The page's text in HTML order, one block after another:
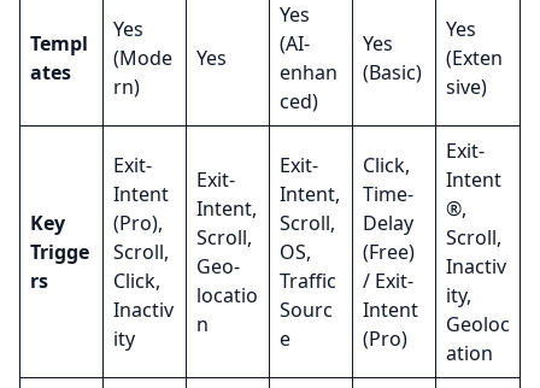
Templ
ates
Yes
(Mode
rn)
Yes
Yes
(AI-
enhan
ced)
Yes
(Basic)
Yes
(Exten
sive)
Key
Trigge
rs
Exit-
Intent
(Pro),
Scroll,
Click,
Inactiv
ity
Exit-
Intent,
Scroll,
Geo-
locatio
n
Exit-
Intent,
Scroll,
OS,
Traffic
Sourc
e
Click,
Time-
Delay
(Free)
/ Exit-
Intent
(Pro)
Exit-
Intent
®,
Scroll,
Inactiv
ity,
Geoloc
ation